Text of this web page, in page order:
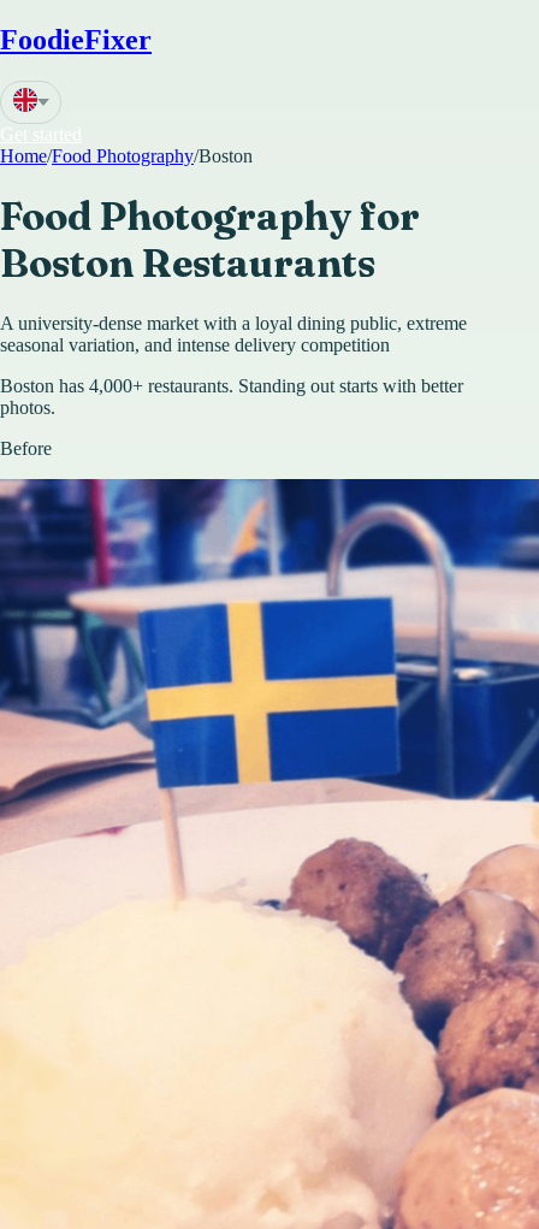
FoodieFixer
Get started
Home/Food Photography/Boston
Food Photography for
Boston Restaurants
A university-dense market with a loyal dining public, extreme
seasonal variation, and intense delivery competition
Boston has 4,000+ restaurants. Standing out starts with better
photos.
Before